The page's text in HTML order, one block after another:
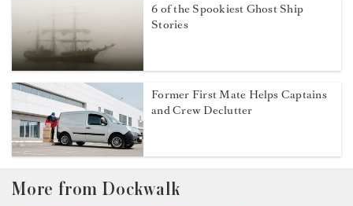
6 of the Spookiest Ghost Ship
Stories
Former First Mate Helps Captains
and Crew Declutter
More from Dockwalk